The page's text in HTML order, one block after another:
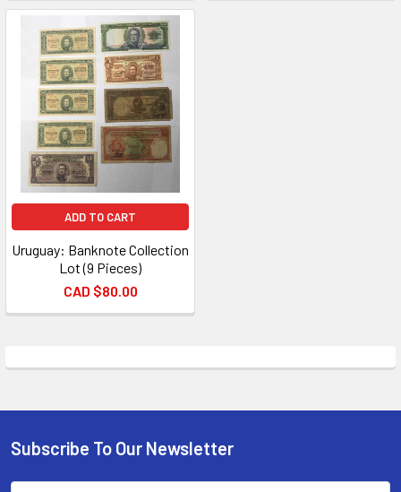
ADD TO CART
Uruguay: Banknote Collection
Lot (9 Pieces)
CAD $80.00
Footer
Subscribe To Our Newsletter